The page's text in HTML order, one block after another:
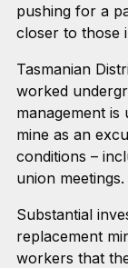
pushing for a
closer to those
Tasmanian
worked
management
mine as an
conditions –
union meetings.
Substantial
replacement
workers that